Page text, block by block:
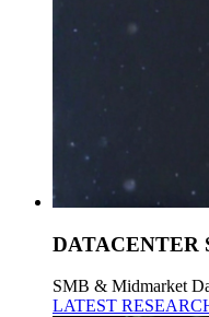
DATACENTER
SMB & Midmarket
LATEST